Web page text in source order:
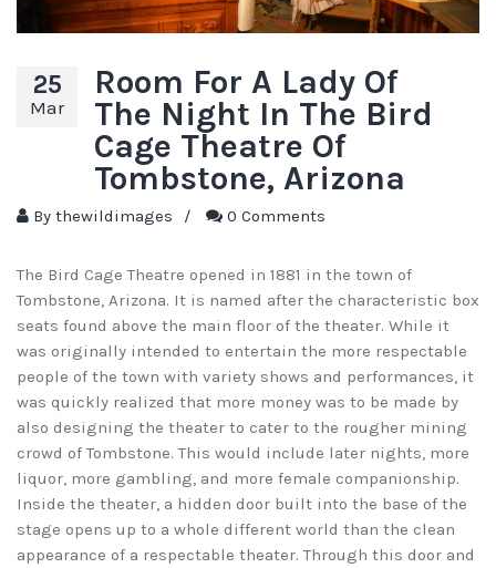
25
Mar
Room For A Lady Of
The Night In The Bird
Cage Theatre Of
Tombstone, Arizona
By thewildimages / 0 Comments
The Bird Cage Theatre opened in 1881 in the town of
Tombstone, Arizona. It is named after the characteristic box
seats found above the main floor of the theater. While it
was originally intended to entertain the more respectable
people of the town with variety shows and performances, it
was quickly realized that more money was to be made by
also designing the theater to cater to the rougher mining
crowd of Tombstone. This would include later nights, more
liquor, more gambling, and more female companionship.
Inside the theater, a hidden door built into the base of the
stage opens up to a whole different world than the clean
appearance of a respectable theater. Through this door and